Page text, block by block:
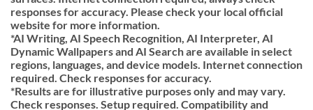
responses for accuracy. Please check your local official
website for more information.
*AI Writing, AI Speech Recognition, AI Interpreter, AI
Dynamic Wallpapers and AI Search are available in select
regions, languages, and device models. Internet connection
required. Check responses for accuracy.
*Results are for illustrative purposes only and may vary.
Check responses. Setup required. Compatibility and